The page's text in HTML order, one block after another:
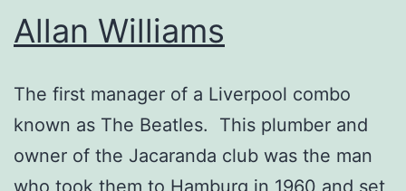
Allan Williams
The first manager of a Liverpool combo
known as The Beatles. This plumber and
owner of the Jacaranda club was the man
who took them to Hamburg in 1960 and set